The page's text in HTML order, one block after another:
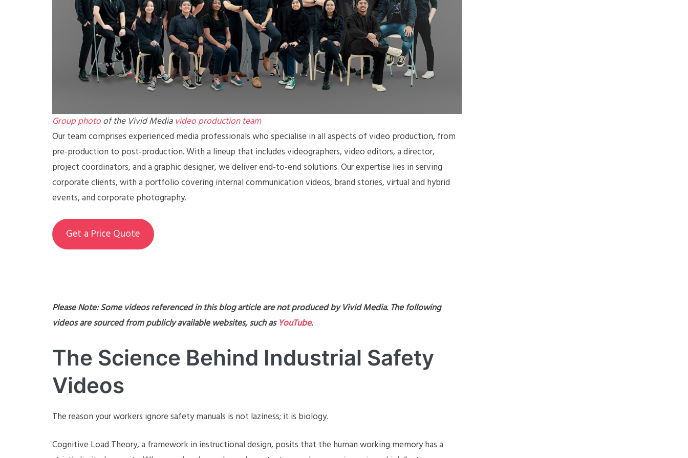
Group photoof the Vivid Mediavideo production team
Our team comprises experienced media professionals who specialise in all aspects of video production, from
pre-production to post-production. With a lineup that includes videographers, video editors, a director,
project coordinators, and a graphic designer, we deliver end-to-end solutions. Our expertise lies in serving
corporate clients, with a portfolio covering internal communication videos, brand stories, virtual and hybrid
events, and corporate photography.
Get a Price Quote
Please Note: Some videos referenced in this blog article are not produced by Vivid Media. The following
videos are sourced from publicly available websites, such asYouTube.
The Science Behind Industrial Safety
Videos
The reason your workers ignore safety manuals is not laziness; it is biology.
Cognitive Load Theory, a framework in instructional design, posits that the human working memory has a